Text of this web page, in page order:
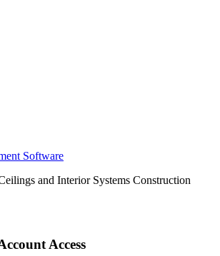
Software
and Interior Systems Construction
Access